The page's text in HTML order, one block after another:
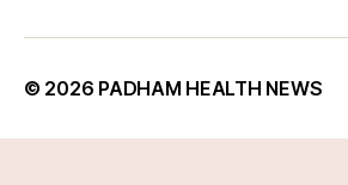
© 2026 PADHAM HEALTH NEWS